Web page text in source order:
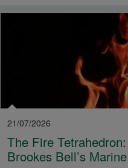
21/07/2026
The Fire
Brookes Bell’s